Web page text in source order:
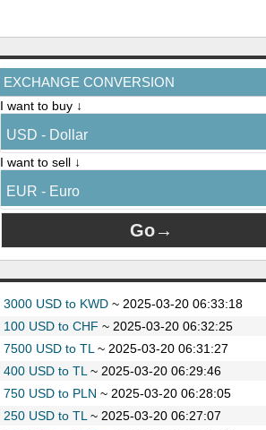
EXCHANGE CONVERSION
I want to buy ↓
USD - Dollar
I want to sell ↓
EUR - Euro
3000 USD to KWD ~ 2025-03-20 06:33:18
100 USD to CHF ~ 2025-03-20 06:32:25
7500 USD to TL ~ 2025-03-20 06:31:27
400 USD to TL ~ 2025-03-20 06:29:46
750 USD to PLN ~ 2025-03-20 06:28:05
250 USD to TL ~ 2025-03-20 06:27:07